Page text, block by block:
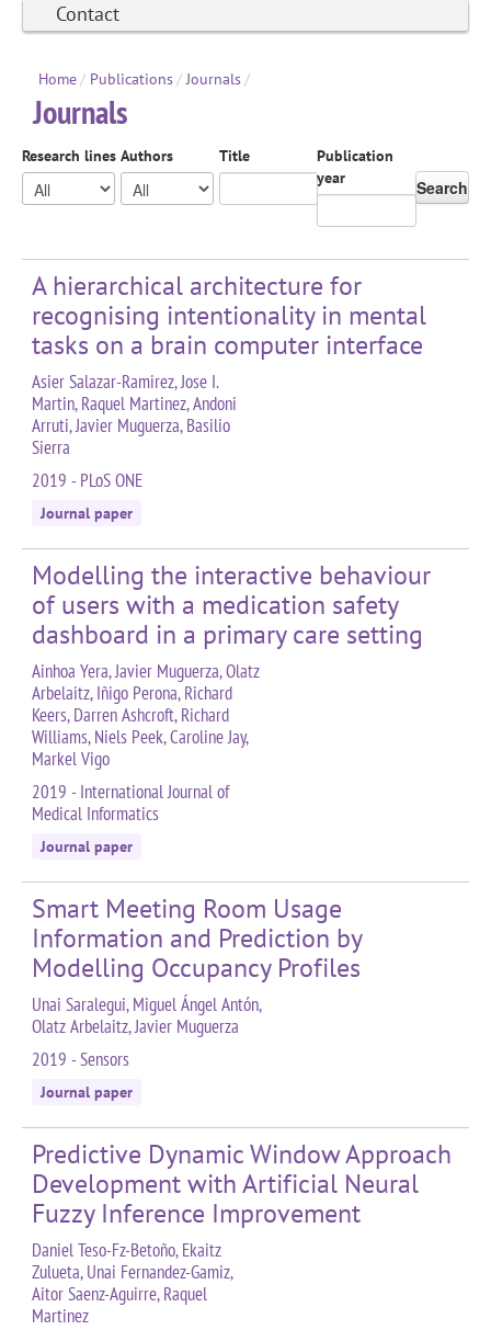
Contact
Home/ Publications/ Journals/
Journals
Research lines Authors Title
Publication
year
Search
A hierarchical architecture for
recognising intentionality in mental
tasks on a brain computer interface
Asier Salazar-Ramirez, Jose I.
Martin, Raquel Martinez, Andoni
Arruti, Javier Muguerza, Basilio
Sierra
2019 - PLoS ONE
Journal paper
Modelling the interactive behaviour
of users with a medication safety
dashboard in a primary care setting
Ainhoa Yera, Javier Muguerza, Olatz
Arbelaitz, Iñigo Perona, Richard
Keers, Darren Ashcroft, Richard
Williams, Niels Peek, Caroline Jay,
Markel Vigo
2019 - International Journal of
Medical Informatics
Journal paper
Smart Meeting Room Usage
Information and Prediction by
Modelling Occupancy Profiles
Unai Saralegui, Miguel Ángel Antón,
Olatz Arbelaitz, Javier Muguerza
2019 - Sensors
Journal paper
Predictive Dynamic Window Approach
Development with Artificial Neural
Fuzzy Inference Improvement
Daniel Teso-Fz-Betoño, Ekaitz
Zulueta, Unai Fernandez-Gamiz,
Aitor Saenz-Aguirre, Raquel
Martinez